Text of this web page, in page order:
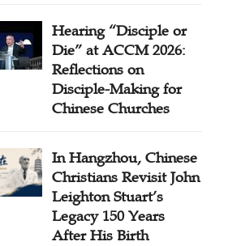
Hearing “Disciple or
Die” at ACCM 2026:
Reflections on
Disciple-Making for
Chinese Churches
In Hangzhou, Chinese
Christians Revisit John
Leighton Stuart’s
Legacy 150 Years
After His Birth